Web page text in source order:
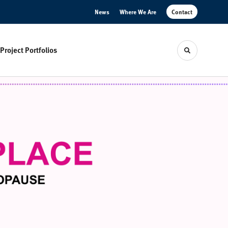
News Where We Are Contact
Project Portfolios Toggle